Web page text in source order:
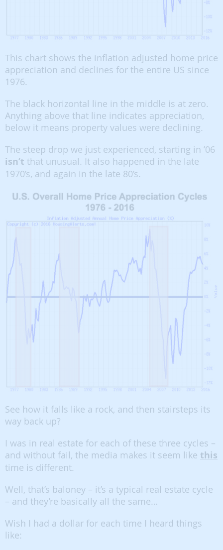
This chart shows the inflation adjusted home price
appreciation and declines for the entire US since
1976.
The black horizontal line in the middle is at zero.
Anything above that line indicates appreciation,
below it means property values were declining.
The steep drop we just experienced, starting in ’06
isn’t that unusual. It also happened in the late
1970’s, and again in the late 80’s.
See how it falls like a rock, and then stairsteps its
way back up?
I was in real estate for each of these three cycles –
and without fail, the media makes it seem like this
time is different.
Well, that’s baloney – it’s a typical real estate cycle
– and they’re basically all the same…
Wish I had a dollar for each time I heard things
like: